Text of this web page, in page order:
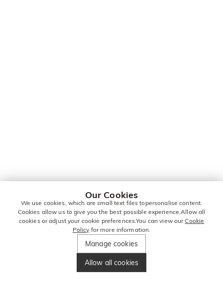
Our Cookies
We use cookies, which are small text files topersonalise content.
Cookies allow us to give you the best possible experience.Allow all
cookies or adjust your cookie preferences.You can view ourCookie
Policy for more information.
Manage cookies
Allow all cookies